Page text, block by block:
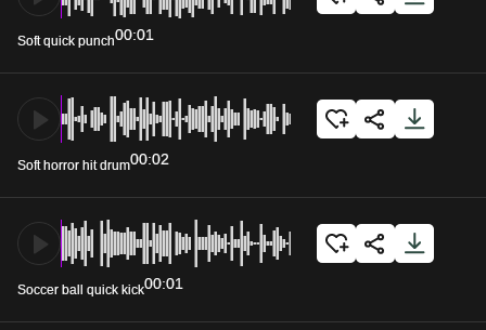
Soft quick punch00:01
Soft horror hit drum00:02
Soccer ball quick kick00:01